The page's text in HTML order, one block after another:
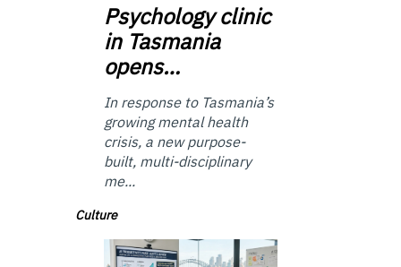
Psychologyclinic
in Tasmania
opens…
In response to Tasmania’s
growing mental health
crisis, a new purpose-
built, multi-disciplinary
me...
Culture